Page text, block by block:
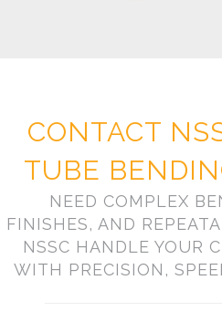
CONTACT
TUBE
NEED COMPLEX
FINISHES, AND
NSSC HANDLE YOUR
WITH PRECISION,